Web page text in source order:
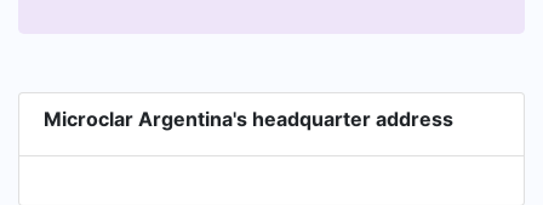
Microclar Argentina's headquarter address